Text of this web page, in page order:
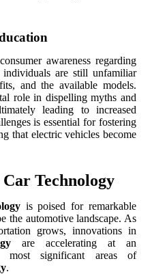
awareness regarding
are still unfamiliar
and the available models.
role in dispelling myths and
leading to increased
is essential for fostering
that electric vehicles become
Technology
is poised for remarkable
the automotive landscape. As
grows, innovations in
are accelerating at an
most significant areas of
.